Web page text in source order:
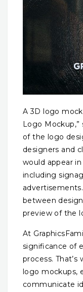
A 3D logo
Logo Mockup,”
of the logo
designers and
would appear
including
between
preview of the
At
significance of
process.
logo mockups,
communicate